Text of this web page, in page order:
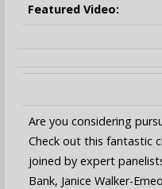
Featured Video:
Are you considering
Check out this fantastic
joined by expert
Bank, Janice Walker-